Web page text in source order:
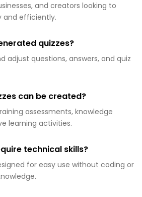
and creators looking to
and efficiently.
quizzes?
adjust questions, answers, and quiz
can be created?
assessments, knowledge
learning activities.
technical skills?
for easy use without coding or